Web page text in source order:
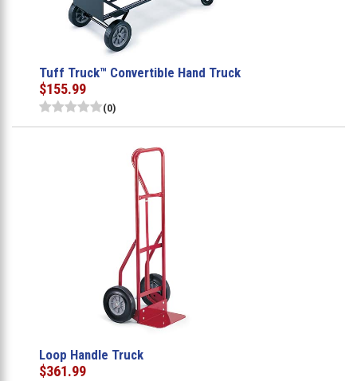
Tuff Truck™ Convertible Hand Truck
$155.99
(0)
Loop Handle Truck
$361.99